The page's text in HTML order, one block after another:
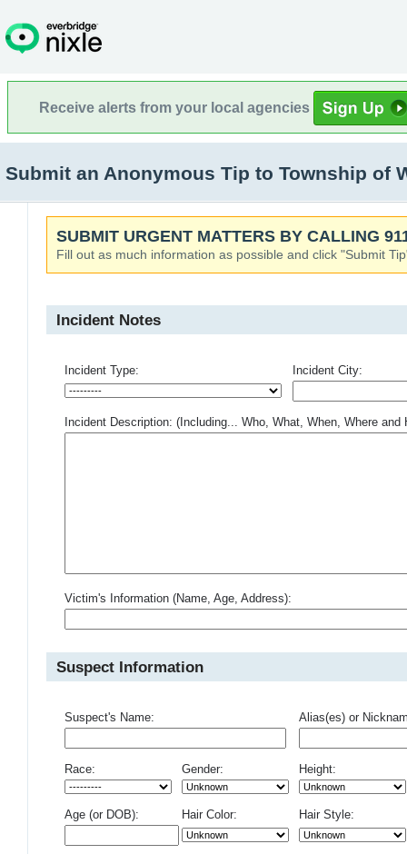
Receive alerts from your local agencies
Submit an Anonymous Tip to Township of
SUBMIT URGENT MATTERS BY CALLING
Fill out as much information as possible and click "Submit
Incident Notes
Incident Type: Incident City:
Incident Description: (Including... Who, What, When, Where and
Victim's Information (Name, Age, Address):
Suspect Information
Suspect's Name: Alias(es) or
Race: Gender: Height:
Age (or DOB): Hair Color: Hair Style: